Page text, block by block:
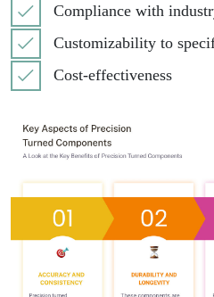
Compliance with
Customizability to
Cost-effectiveness